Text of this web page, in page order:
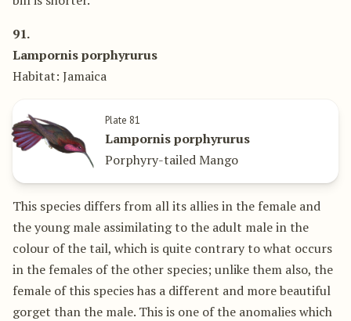
91.
Lampornis porphyrurus
Habitat: Jamaica
Plate 81
Lampornis porphyrurus
Porphyry-tailed Mango
This species differs from all its allies in the female and
the young male assimilating to the adult male in the
colour of the tail, which is quite contrary to what occurs
in the females of the other species; unlike them also, the
female of this species has a different and more beautiful
gorget than the male. This is one of the anomalies which